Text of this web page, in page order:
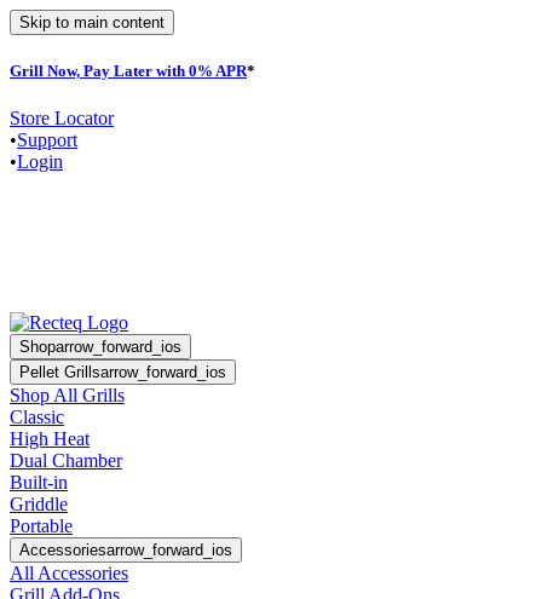
Skip to main content
Grill Now, Pay Later with 0% APR*
Store Locator
•Support
•Login
Shoparrow_forward_ios
Pellet Grillsarrow_forward_ios
Shop All Grills
Classic
High Heat
Dual Chamber
Built-in
Griddle
Portable
Accessoriesarrow_forward_ios
All Accessories